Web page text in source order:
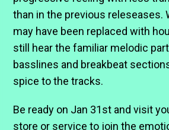
than in the previous releseases.
may have been replaced with
still hear the familiar melodic
basslines and breakbeat
spice to the tracks.
Be ready on Jan 31st and visit
store or service to join the